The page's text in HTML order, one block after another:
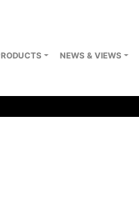
NEWS & VIEWS